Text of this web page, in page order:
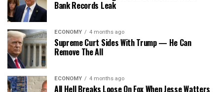
Bank Records Leak
ECONOMY 4 months ago
Supreme Curt Sides With Trump — He Can
Remove The All
ECONOMY 4 months ago
All Hell Breaks Loose On Fox When Jesse Watters